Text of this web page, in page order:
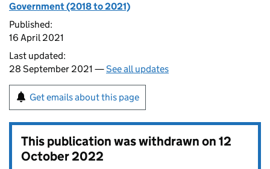
Government (2018 to 2021)
Published:
16 April 2021
Last updated:
28 September 2021 —See all updates
Get emails about this page
This publication was withdrawn on12
October 2022